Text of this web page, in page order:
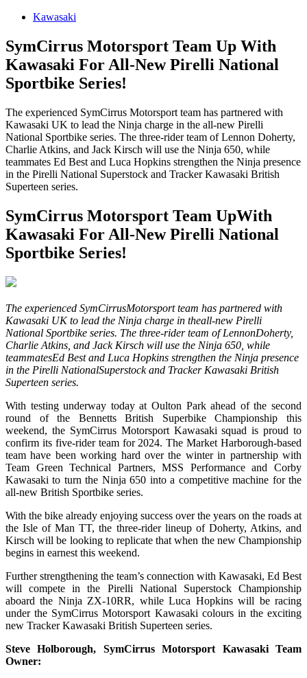
Kawasaki
SymCirrus Motorsport Team Up With
Kawasaki For All-New Pirelli National
Sportbike Series!
The experienced SymCirrus Motorsport team has partnered with
Kawasaki UK to lead the Ninja charge in the all-new Pirelli
National Sportbike series. The three-rider team of Lennon Doherty,
Charlie Atkins, and Jack Kirsch will use the Ninja 650, while
teammates Ed Best and Luca Hopkins strengthen the Ninja presence
in the Pirelli National Superstock and Tracker Kawasaki British
Superteen series.
SymCirrus Motorsport Team UpWith
Kawasaki For All-New Pirelli National
Sportbike Series!
The experienced SymCirrusMotorsport team has partnered with
Kawasaki UK to lead the Ninja charge in theall-new Pirelli
National Sportbike series. The three-rider team of LennonDoherty,
Charlie Atkins, and Jack Kirsch will use the Ninja 650, while
teammatesEd Best and Luca Hopkins strengthen the Ninja presence
in the Pirelli NationalSuperstock and Tracker Kawasaki British
Superteen series.
With testing underway today at Oulton Park ahead of the second
round of the Bennetts British Superbike Championship this
weekend, the SymCirrus Motorsport Kawasaki squad is proud to
confirm its five-rider team for 2024. The Market Harborough-based
team have been working hard over the winter in partnership with
Team Green Technical Partners, MSS Performance and Corby
Kawasaki to turn the Ninja 650 into a competitive machine for the
all-new British Sportbike series.
With the bike already enjoying success over the years on the roads at
the Isle of Man TT, the three-rider lineup of Doherty, Atkins, and
Kirsch will be looking to replicate that when the new Championship
begins in earnest this weekend.
Further strengthening the team’s connection with Kawasaki, Ed Best
will compete in the Pirelli National Superstock Championship
aboard the Ninja ZX-10RR, while Luca Hopkins will be racing
under the SymCirrus Motorsport Kawasaki colours in the exciting
new Tracker Kawasaki British Superteen series.
Steve Holborough, SymCirrus Motorsport Kawasaki Team
Owner: